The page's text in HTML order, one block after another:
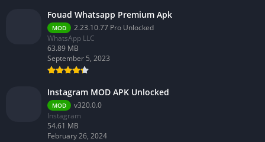
Fouad Whatsapp Premium Apk
MOD
2.23.10.77 Pro Unlocked
WhatsApp LLC
63.89 MB
September 5, 2023
Instagram MOD APK Unlocked
MOD
v320.0.0
Instagram
54.61 MB
February 26, 2024